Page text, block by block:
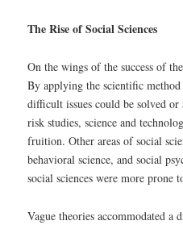
The Rise of Social Sciences
On the wings of the success of
By applying the scientific method
difficult issues could be solved or
risk studies, science and
fruition. Other areas of social
behavioral science, and social
social sciences were more prone
Vague theories accommodated